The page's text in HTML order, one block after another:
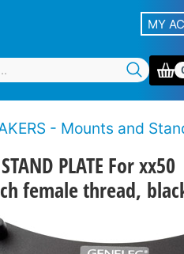
MY
- Mounts and
PLATE For xx50
female thread,